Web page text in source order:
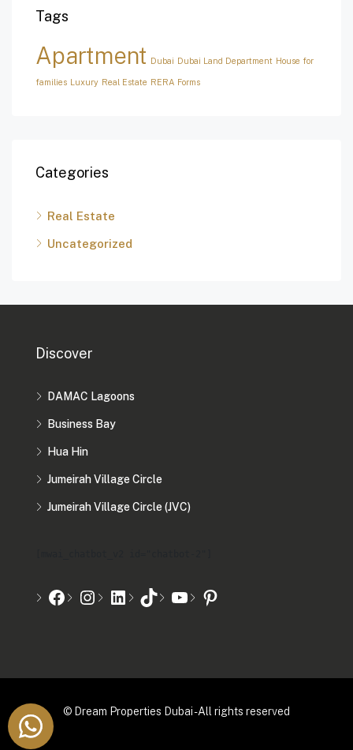
Tags
Apartment Dubai Dubai Land Department House for
families Luxury Real Estate RERA Forms
Categories
Real Estate
Uncategorized
Discover
DAMAC Lagoons
Business Bay
Hua Hin
Jumeirah Village Circle
Jumeirah Village Circle (JVC)
© Dream Properties Dubai - All rights reserved